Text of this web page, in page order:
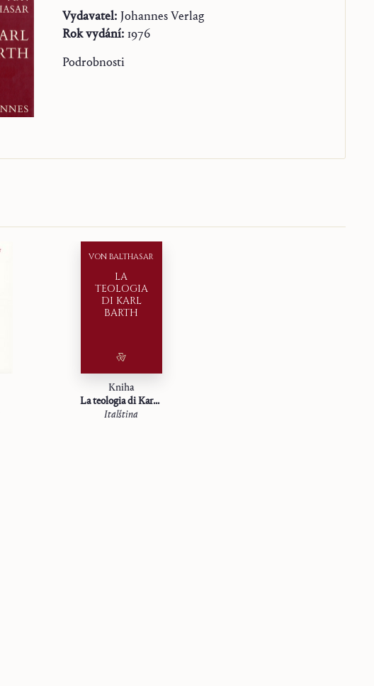
Vydavatel: Johannes Verlag
Rok vydání: 1976
Podrobnosti
LA
TEOLOGIA
DI KARL
BARTH
VON BALTHASAR
Kniha
La teologia di Karl Barth
Italština